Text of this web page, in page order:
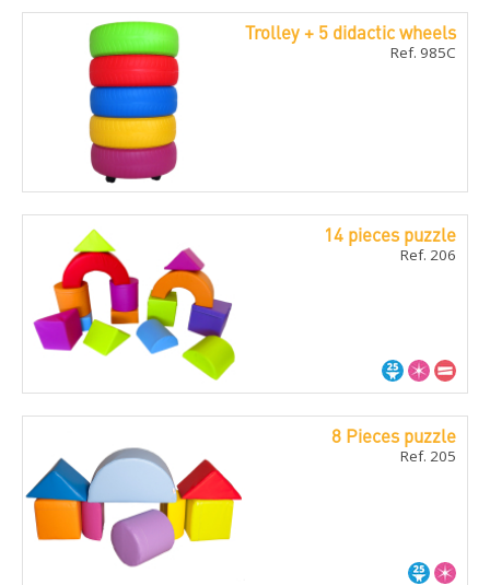
Trolley + 5 didactic wheels
Ref. 985C
14 pieces puzzle
Ref. 206
8 Pieces puzzle
Ref. 205